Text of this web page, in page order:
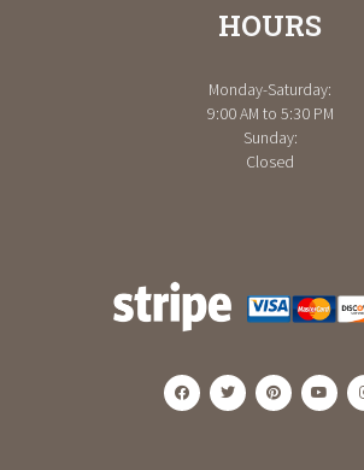
HOURS
Monday-Saturday:
9:00 AM to 5:30 PM
Sunday:
Closed